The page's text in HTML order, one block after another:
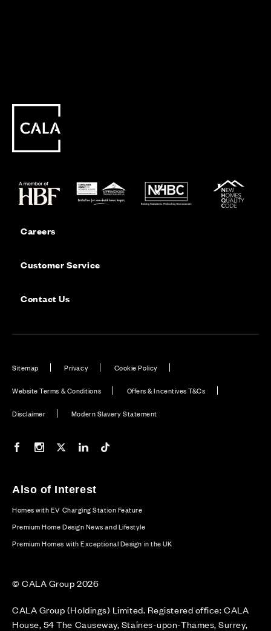
Careers
Customer Service
Contact Us
Sitemap Privacy Cookie Policy
Website Terms & Conditions Offers & Incentives T&Cs
Disclaimer Modern Slavery Statement
Our Facebook page
Our Instagram feed
Our Twitter / X channel
Our LinkedIn channel
Also of Interest
Homes with EV Charging Station Feature
Premium Home Design News and Lifestyle
Premium Homes with Exceptional Design in the UK
© CALA Group 2026
CALA Group (Holdings) Limited. Registered office: CALA
House, 54 The Causeway, Staines-upon-Thames, Surrey,